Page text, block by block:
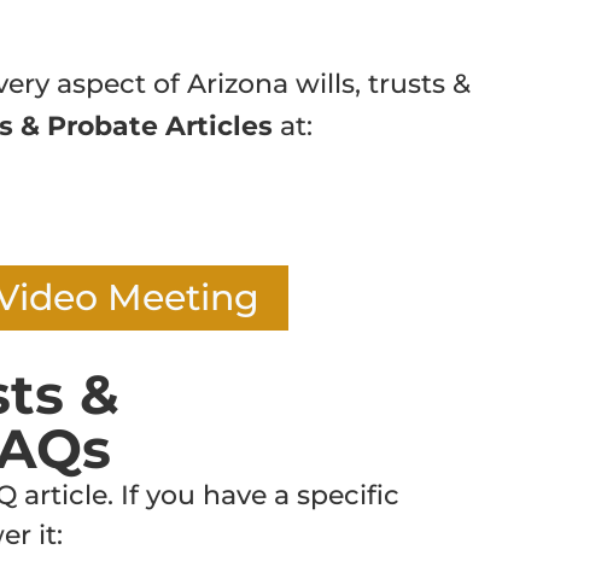
aspect of Arizona wills, trusts &
& Probate Articles at:
Meeting
&
article. If you have a specific
it: